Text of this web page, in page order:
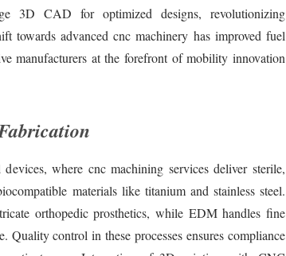
3D CAD for optimized designs, revolutionizing
towards advanced cnc machinery has improved fuel
manufacturers at the forefront of mobility innovation
where cnc machining services deliver sterile,
materials like titanium and stainless steel.
orthopedic prosthetics, while EDM handles fine
Quality control in these processes ensures compliance